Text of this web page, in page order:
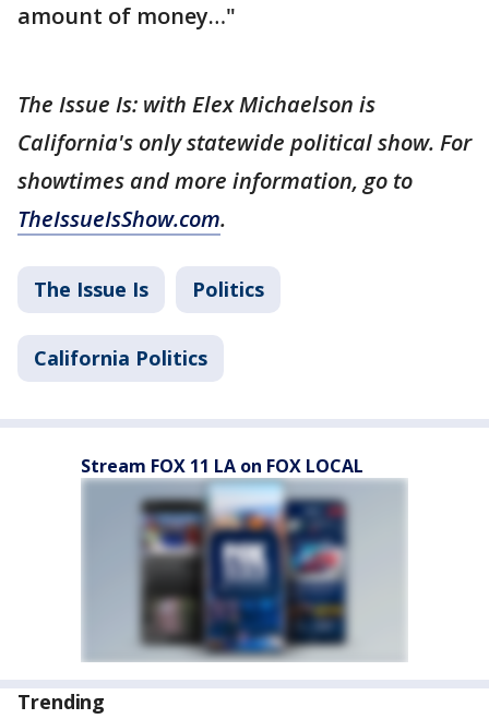
amount of money…"
The Issue Is: with Elex Michaelson is
California's only statewide political show. For
showtimes and more information, go to
TheIssueIsShow.com.
The Issue Is Politics
California Politics
Stream FOX 11 LA on FOX LOCAL
Trending